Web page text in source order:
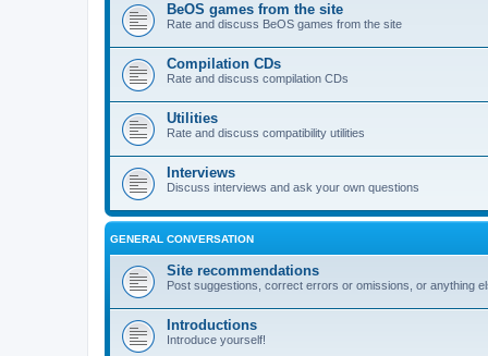
BeOS games from the site
Rate and discuss BeOS games from the site
Compilation CDs
Rate and discuss compilation CDs
Utilities
Rate and discuss compatibility utilities
Interviews
Discuss interviews and ask your own questions
GENERAL CONVERSATION
Site recommendations
Post suggestions, correct errors or omissions, or anything
Introductions
Introduce yourself!